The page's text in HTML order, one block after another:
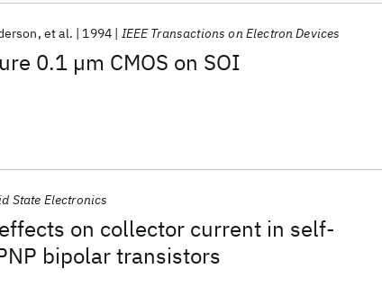
0.1 µm CMOS on SOI
et al. 1994 IEEE Transactions on Electron Devices
on collector current in self-
bipolar transistors
State Electronics